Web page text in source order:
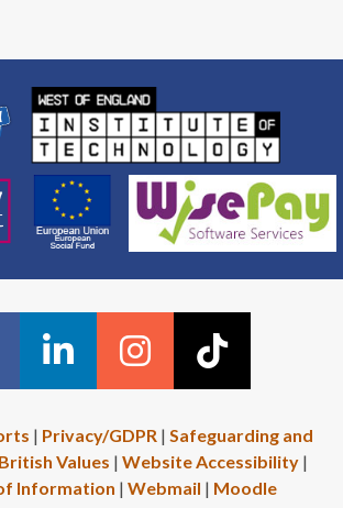
| Privacy/GDPR | Safeguarding and
Values | Website Accessibility|
Information | Webmail | Moodle